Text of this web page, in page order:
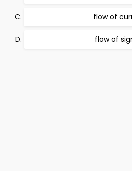
flow of
flow of